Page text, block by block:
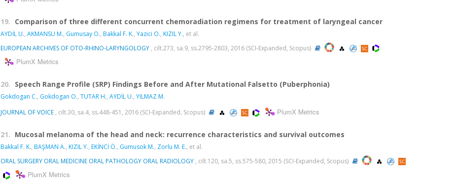
19. Comparison of three different concurrent chemoradiation regimens for treatment of laryngeal cancer
AYDİL U., AKMANSU M., Gumusay O., Bakkal F. K., Yazici O., KIZIL Y., et al.
EUROPEAN ARCHIVES OF OTO-RHINO-LARYNGOLOGY , cilt.273, sa.9, ss.2795-2803, 2016 (SCI-Expanded, Scopus)
PlumX Metrics
20. Speech Range Profile (SRP) Findings Before and After Mutational Falsetto (Puberphonia)
Gokdogan C., Gokdogan O., TUTAR H., AYDİL U., YILMAZ M.
JOURNAL OF VOICE , cilt.30, sa.4, ss.448-451, 2016 (SCI-Expanded, Scopus) PlumX Metrics
21. Mucosal melanoma of the head and neck: recurrence characteristics and survival outcomes
Bakkal F. K., BAŞMAN A., KIZIL Y., EKİNCİ Ö., Gumusok M., Zorlu M. E., et al.
ORAL SURGERY ORAL MEDICINE ORAL PATHOLOGY ORAL RADIOLOGY , cilt.120, sa.5, ss.575-580, 2015 (SCI-Expanded, Scopus)
PlumX Metrics